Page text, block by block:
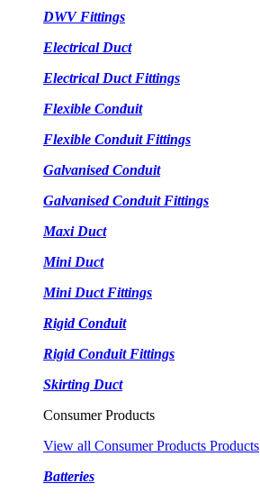
DWV Fittings
Electrical Duct
Electrical Duct Fittings
Flexible Conduit
Flexible Conduit Fittings
Galvanised Conduit
Galvanised Conduit Fittings
Maxi Duct
Mini Duct
Mini Duct Fittings
Rigid Conduit
Rigid Conduit Fittings
Skirting Duct
Consumer Products
View all Consumer Products Products
Batteries